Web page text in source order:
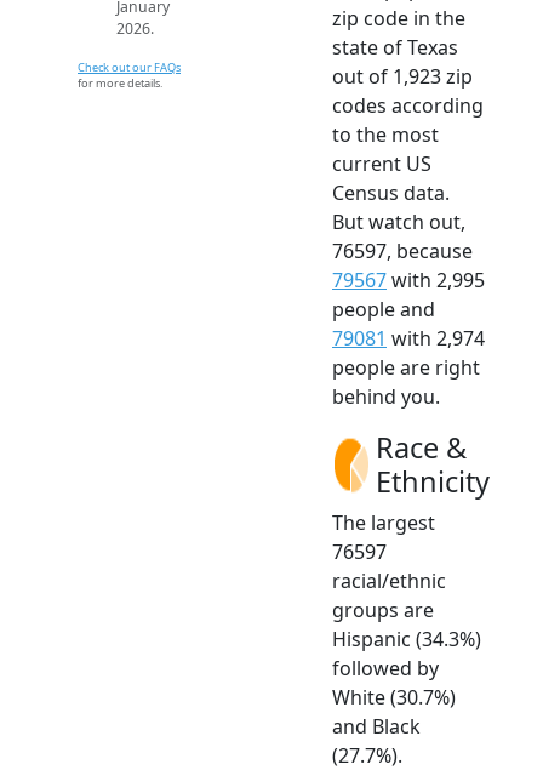
January
2026.
Check out our FAQs
for more details.
zip code in the
state of Texas
out of 1,923 zip
codes according
to the most
current US
Census data.
But watch out,
76597, because
79567with 2,995
people and
79081 with 2,974
people are right
behind you.
Race &
Ethnicity
The largest
76597
racial/ethnic
groups are
Hispanic (34.3%)
followed by
White (30.7%)
and Black
(27.7%).